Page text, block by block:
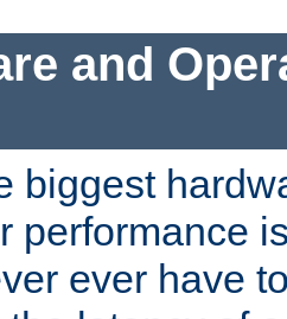
and
biggest
performance
ever have